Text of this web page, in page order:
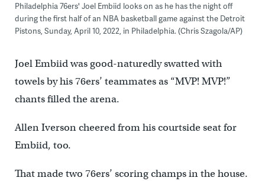
Philadelphia 76ers' Joel Embiid looks on as he has the night off
during the first half of an NBA basketball game against the Detroit
Pistons, Sunday, April 10, 2022, in Philadelphia. (Chris Szagola/AP)
Joel Embiid was good-naturedly swatted with
towels by his 76ers’ teammates as “MVP! MVP!”
chants filled the arena.
Allen Iverson cheered from his courtside seat for
Embiid, too.
That made two 76ers’ scoring champs in the house.